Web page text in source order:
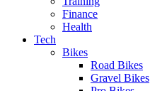
Finance
Health
Tech
Bikes
Road Bikes
Gravel Bikes